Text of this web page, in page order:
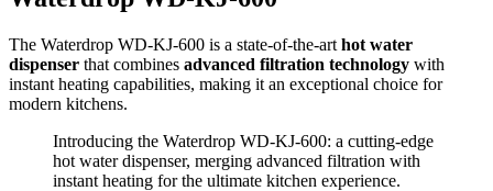
The Waterdrop WD-KJ-600 is a state-of-the-art hot water
dispenser that combines advanced filtration technology with
instant heating capabilities, making it an exceptional choice for
modern kitchens.
Introducing the Waterdrop WD-KJ-600: a cutting-edge
hot water dispenser, merging advanced filtration with
instant heating for the ultimate kitchen experience.